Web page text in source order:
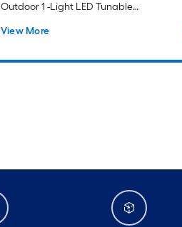
Outdoor 1 -Light LED Tunable
View More